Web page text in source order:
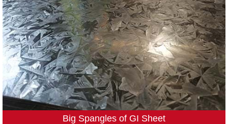
Big Spangles of GI Sheet